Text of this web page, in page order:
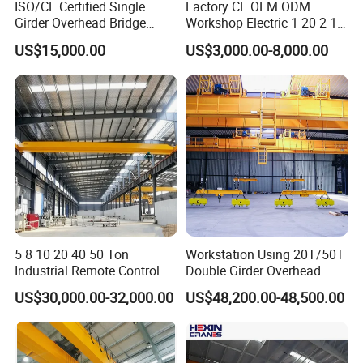
Radio Controls
Radio System includes one 120 VAC receiver with two
transmitters with six 2-speed pushbuttons (3 motion, 2
speed with E-Stop, On/Off and Start). Combo kit for
one transmitter includes a rubber boot, padded case and
retractable belt clip included.
Walk Away Pendant
Rigid track festoon for independent festooned pendant.
Cope Bridge
Cope bridge girder at end truck connection for
improved crane headroom.
ISO/CE Certified Single
Girder Overhead Bridge
Crane for Workshop
US$15,000.00
Factory CE OEM ODM
Workshop Electric 1 20 2 15
5 3 10 Ton T Steel Eot
Industrial Hoist Beam Single
Girder Overhead Traveling
Bridge Crane
US$3,000.00-8,000.00
5 8 10 20 40 50 Ton
Industrial Remote Control
Single Double Beam Girder
Traveling Bridge Workshop
Overhead Eot Crane
Wholesale Price with
Electric Chain Hoist
US$30,000.00-32,000.00
Workstation Using 20T/50T
Double Girder Overhead
Crane with Hoist Lifting
US$48,200.00-48,500.00